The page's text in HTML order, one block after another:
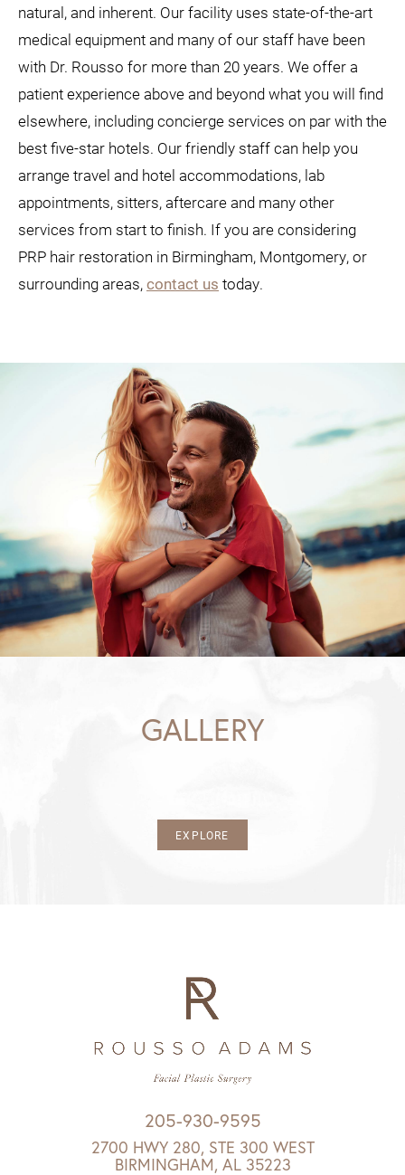
natural, and inherent. Our facility uses state-of-the-art
medical equipment and many of our staff have been
with Dr. Rousso for more than 20 years. We offer a
patient experience above and beyond what you will find
elsewhere, including concierge services on par with the
best five-star hotels. Our friendly staff can help you
arrange travel and hotel accommodations, lab
appointments, sitters, aftercare and many other
services from start to finish. If you are considering
PRP hair restoration in Birmingham, Montgomery, or
surrounding areas,contact us today.
GALLERY
EXPLORE
205-930-9595
2700 HWY 280, STE 300 WEST
BIRMINGHAM, AL 35223